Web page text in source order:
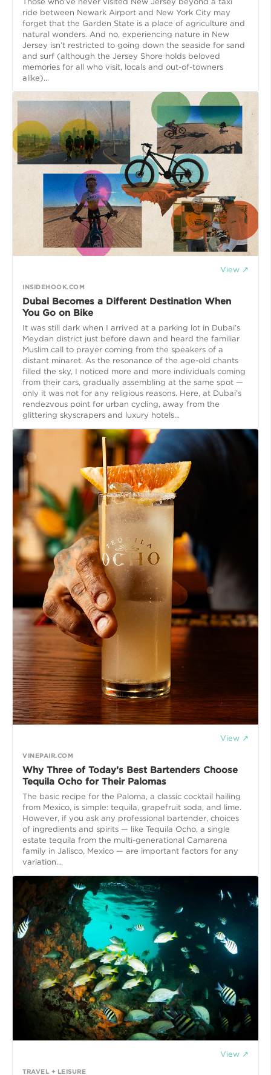
ride between Newark Airport and New York City may
forget that the Garden State is a place of agriculture and
natural wonders. And no, experiencing nature in New
Jersey isn’t restricted to going down the seaside for sand
and surf (although the Jersey Shore holds beloved
memories for all who visit, locals and out-of-towners
alike)...
View ↗
INSIDEHOOK.COM
Dubai Becomes a Different Destination When
You Go on Bike
It was still dark when I arrived at a parking lot in Dubai’s
Meydan district just before dawn and heard the familiar
Muslim call to prayer coming from the speakers of a
distant minaret. As the resonance of the age-old chants
filled the sky, I noticed more and more individuals coming
from their cars, gradually assembling at the same spot —
only it was not for any religious reasons. Here, at Dubai’s
rendezvous point for urban cycling, away from the
glittering skyscrapers and luxury hotels...
View ↗
VINEPAIR.COM
Why Three of Today’s Best Bartenders Choose
Tequila Ocho for Their Palomas
The basic recipe for the Paloma, a classic cocktail hailing
from Mexico, is simple: tequila, grapefruit soda, and lime.
However, if you ask any professional bartender, choices
of ingredients and spirits — like Tequila Ocho, a single
estate tequila from the multi-generational Camarena
family in Jalisco, Mexico — are important factors for any
variation...
View ↗
TRAVEL + LEISURE